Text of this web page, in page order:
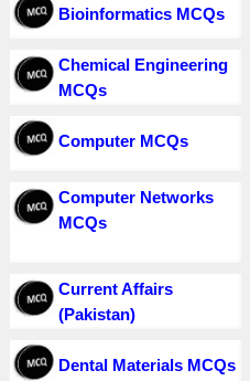
Bioinformatics MCQs
Chemical Engineering
MCQs
Computer MCQs
Computer Networks
MCQs
Current Affairs
(Pakistan)
Dental Materials MCQs